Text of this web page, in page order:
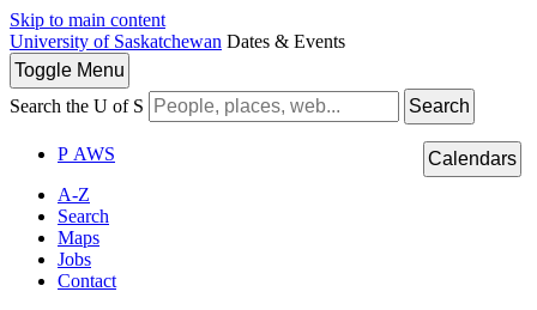
Skip to main content
University of Saskatchewan Dates & Events
Toggle Menu
Search the U of S
Search
P AWS
A-Z
Search
Maps
Jobs
Contact
Calendars